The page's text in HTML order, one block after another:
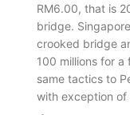
RM6.00, that is
bridge.
crooked bridge
100 millions for
same tactics to
with exception of